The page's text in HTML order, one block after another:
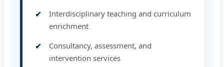
Interdisciplinary teaching and curriculum
enrichment
Consultancy, assessment, and
intervention services